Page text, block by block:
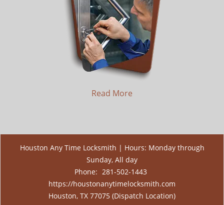
Read More
Houston Any Time Locksmith | Hours: Monday through
Sunday, All day
Phone: 281-502-1443
https://houstonanytimelocksmith.com
Houston, TX 77075 (Dispatch Location)